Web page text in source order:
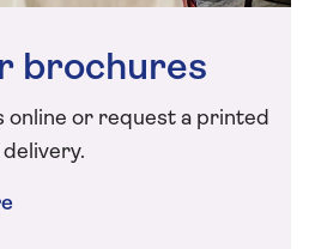
brochures
online or request a printed